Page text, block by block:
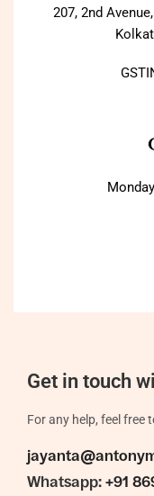
207, 2nd
Get in touch
For any help, feel free
Whatsapp: +91